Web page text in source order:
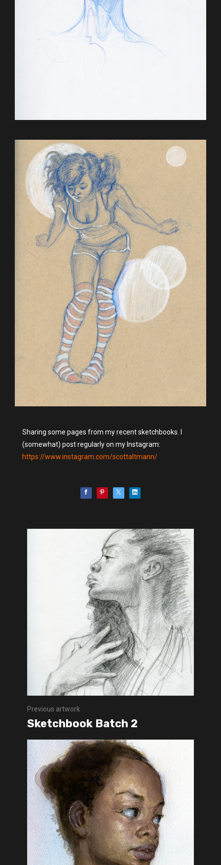
Sharing some pages from my recent sketchbooks. I
(somewhat) post regularly on my Instagram:
https://www.instagram.com/scottaltmann/
Previous artwork
Sketchbook Batch 2